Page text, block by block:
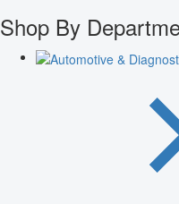
Shop By